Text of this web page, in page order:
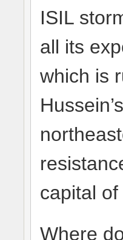
ISIL
all its
which is
capital
Where